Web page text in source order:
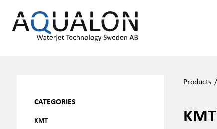
CATEGORIES
KMT
Products /